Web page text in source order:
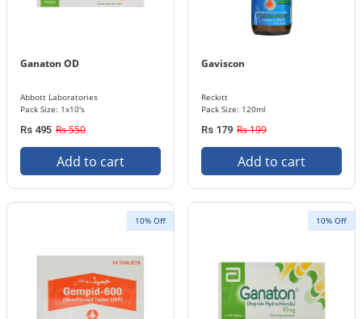
Ganaton OD
Abbott Laboratories
Pack Size: 1x10's
Rs 495 Rs 550
Add to cart
Gaviscon
Reckitt
Pack Size: 120ml
Rs 179 Rs 199
Add to cart
10% Off 10% Off